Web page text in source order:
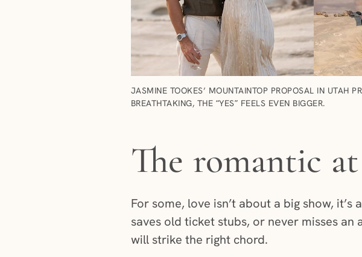
JASMINE TOOKES’ MOUNTAINTOP PROPOSAL IN UTAH
BREATHTAKING, THE “YES” FEELS EVEN BIGGER.
The romantic
For some, love isn’t about a big show,
saves old ticket stubs, or never misses
will strike the right chord.